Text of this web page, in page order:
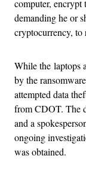
computer,
demanding he or
cryptocurrency, to
While the laptops
by the
attempted data
from CDOT. The
and a
ongoing
was obtained.